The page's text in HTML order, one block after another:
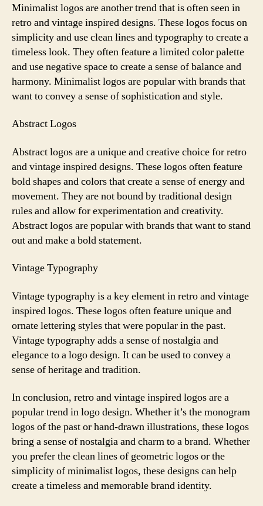
Minimalist logos are another trend that is often seen in
retro and vintage inspired designs. These logos focus on
simplicity and use clean lines and typography to create a
timeless look. They often feature a limited color palette
and use negative space to create a sense of balance and
harmony. Minimalist logos are popular with brands that
want to convey a sense of sophistication and style.
Abstract Logos
Abstract logos are a unique and creative choice for retro
and vintage inspired designs. These logos often feature
bold shapes and colors that create a sense of energy and
movement. They are not bound by traditional design
rules and allow for experimentation and creativity.
Abstract logos are popular with brands that want to stand
out and make a bold statement.
Vintage Typography
Vintage typography is a key element in retro and vintage
inspired logos. These logos often feature unique and
ornate lettering styles that were popular in the past.
Vintage typography adds a sense of nostalgia and
elegance to a logo design. It can be used to convey a
sense of heritage and tradition.
In conclusion, retro and vintage inspired logos are a
popular trend in logo design. Whether it’s the monogram
logos of the past or hand-drawn illustrations, these logos
bring a sense of nostalgia and charm to a brand. Whether
you prefer the clean lines of geometric logos or the
simplicity of minimalist logos, these designs can help
create a timeless and memorable brand identity.